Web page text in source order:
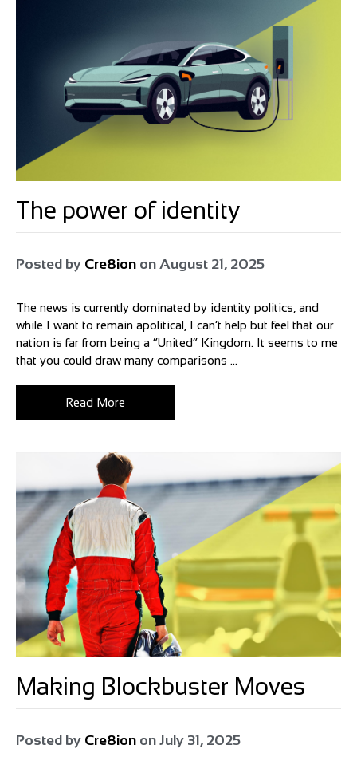
The power of identity
Posted by Cre8ion on August 21, 2025
The news is currently dominated by identity politics, and
while I want to remain apolitical, I can’t help but feel that our
nation is far from being a “United” Kingdom. It seems to me
that you could draw many comparisons ...
Read More
Making Blockbuster Moves
Posted by Cre8ion on July 31, 2025